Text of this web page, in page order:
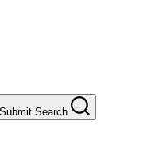
Submit Search